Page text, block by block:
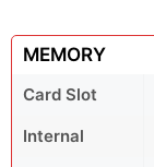
MEMORY
Card Slot
Internal